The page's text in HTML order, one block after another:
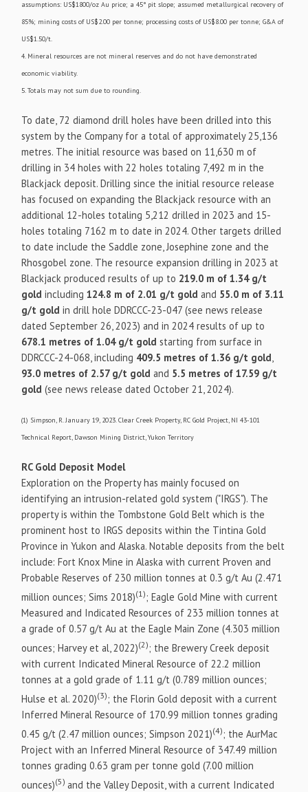
assumptions: US$1800/oz Au price; a 45° pit slope; assumed metallurgical recovery of
85%; mining costs of US$2.00 per tonne; processing costs of US$8.00 per tonne; G&A of
US$1.50/t.
4. Mineral resources are not mineral reserves and do not have demonstrated
economic viability.
5. Totals may not sum due to rounding.
To date, 72 diamond drill holes have been drilled into this
system by the Company for a total of approximately 25,136
metres. The initial resource was based on 11,630 m of
drilling in 34 holes with 22 holes totaling 7,492 m in the
Blackjack deposit. Drilling since the initial resource release
has focused on expanding the Blackjack resource with an
additional 12-holes totaling 5,212 drilled in 2023 and 15-
holes totaling 7162 m to date in 2024. Other targets drilled
to date include the Saddle zone, Josephine zone and the
Rhosgobel zone. The resource expansion drilling in 2023 at
Blackjack produced results of up to 219.0 m of 1.34 g/t
goldincluding124.8 m of 2.01 g/t goldand 55.0 m of 3.11
g/t goldin drill hole DDRCCC-23-047 (see news release
dated September 26, 2023) and in 2024 results of up to
678.1 metres of 1.04 g/t gold starting from surface in
DDRCCC-24-068, including 409.5 metres of 1.36 g/t gold,
93.0 metres of 2.57 g/t gold and 5.5 metres of 17.59 g/t
gold(see news release dated October 21, 2024).
(1) Simpson, R. January 19, 2023. Clear Creek Property, RC Gold Project, NI 43-101
Technical Report, Dawson Mining District, Yukon Territory
RC Gold Deposit Model
Exploration on the Property has mainly focused on
identifying an intrusion-related gold system ("IRGS"). The
property is within the Tombstone Gold Belt which is the
prominent host to IRGS deposits within the Tintina Gold
Province in Yukon and Alaska. Notable deposits from the belt
include: Fort Knox Mine in Alaska with current Proven and
Probable Reserves of 230 million tonnes at 0.3 g/t Au (2.471
million ounces; Sims 2018)(1); Eagle Gold Mine with current
Measured and Indicated Resources of 233 million tonnes at
a grade of 0.57 g/t Au at the Eagle Main Zone (4.303 million
ounces; Harvey et al, 2022)(2); the Brewery Creek deposit
with current Indicated Mineral Resource of 22.2 million
tonnes at a gold grade of 1.11 g/t (0.789 million ounces;
Hulse et al. 2020)(3) ; the Florin Gold deposit with a current
Inferred Mineral Resource of 170.99 million tonnes grading
0.45 g/t (2.47 million ounces; Simpson 2021)(4) ; the AurMac
Project with an Inferred Mineral Resource of 347.49 million
tonnes grading 0.63 gram per tonne gold (7.00 million
ounces)(5) and the Valley Deposit, with a current Indicated